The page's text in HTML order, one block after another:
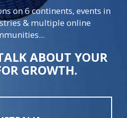
on 6 continents, events in
& multiple online
ABOUT YOUR
GROWTH.